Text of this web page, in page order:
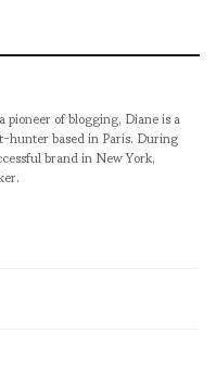
of blogging, Diane is a
based in Paris. During
brand in New York,